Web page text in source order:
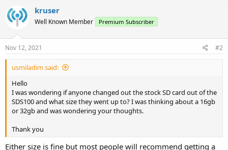
kruser
Well Known Member Premium Subscriber
Nov 12, 2021 #2
usmiladim said:
Hello
I was wondering if anyone changed out the stock SD card out of the
SDS100 and what size they went up to? I was thinking about a 16gb
or 32gb and was wondering your thoughts.
Thank you
Either size is fine but most people will recommend getting a